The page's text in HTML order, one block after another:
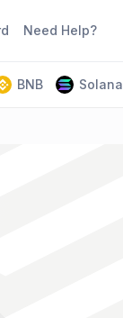
Need Help?
BNB Solana